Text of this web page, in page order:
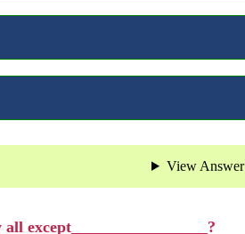
View Answer
except_________________?